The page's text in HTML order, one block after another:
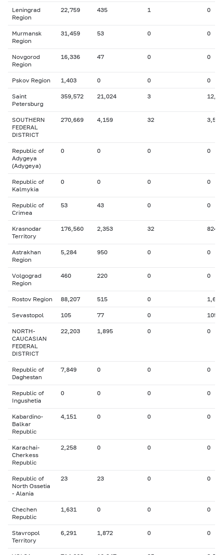
Leningrad
Region
22,759 435 1 0
Murmansk
Region
31,459 53 0 0
Novgorod
Region
16,336 47 0 0
Pskov Region 1,403 0 0 0
Saint
Petersburg
359,572 21,024 3
SOUTHERN
FEDERAL
DISTRICT
270,669 4,159 32 3,573
Republic of
Adygeya
(Adygeya)
0 0 0 0
Republic of
Kalmykia
0 0 0 0
Republic of
Crimea
53 43 0 0
Krasnodar
Territory
176,560 2,353 32 824
Astrakhan
Region
5,284 950 0 0
Volgograd
Region
460 220 0 0
Rostov Region 88,207 515 0 1,653
Sevastopol 105 77 0 105
NORTH-
CAUCASIAN
FEDERAL
DISTRICT
22,203 1,895 0 0
Republic of
Daghestan
7,849 0 0 0
Republic of
Ingushetia
0 0 0 0
Kabardino-
Balkar
Republic
4,151 0 0 0
Karachai-
Cherkess
Republic
2,258 0 0 0
Republic of
North Ossetia
- Alania
23 23 0 0
Chechen
Republic
1,631 0 0 0
Stavropol
Territory
6,291 1,872 0 0